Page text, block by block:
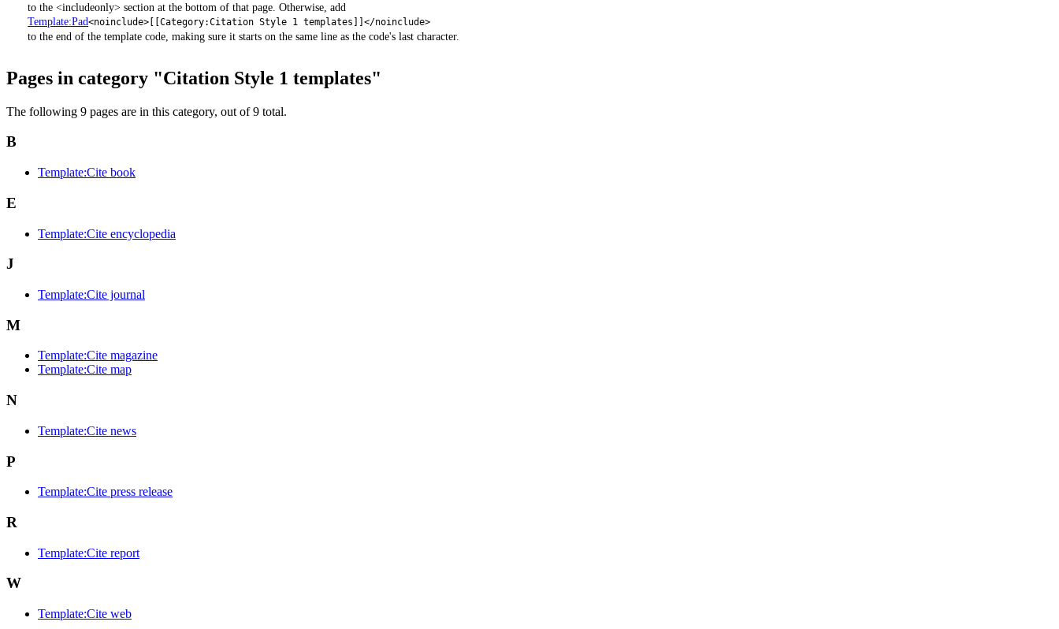
to the <includeonly> section at the bottom of that page. Otherwise, add
Template:Pad<noinclude>[[Category:Citation Style 1 templates]]</noinclude>
to the end of the template code, making sure it starts on the same line as the code's last character.
Pages in category "Citation Style 1 templates"
The following 9 pages are in this category, out of 9 total.
B
Template:Cite book
E
Template:Cite encyclopedia
J
Template:Cite journal
M
Template:Cite magazine
Template:Cite map
N
Template:Cite news
P
Template:Cite press release
R
Template:Cite report
W
Template:Cite web